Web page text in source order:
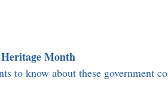
Month
to know about these government